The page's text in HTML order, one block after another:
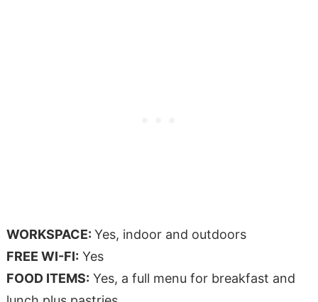
WORKSPACE: Yes, indoor and outdoors
FREE WI-FI: Yes
FOOD ITEMS: Yes, a full menu for breakfast and